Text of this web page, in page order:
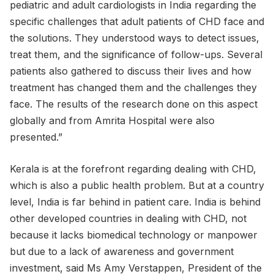
pediatric and adult cardiologists in India regarding the
specific challenges that adult patients of CHD face and
the solutions. They understood ways to detect issues,
treat them, and the significance of follow-ups. Several
patients also gathered to discuss their lives and how
treatment has changed them and the challenges they
face. The results of the research done on this aspect
globally and from Amrita Hospital were also
presented.”
Kerala is at the forefront regarding dealing with CHD,
which is also a public health problem. But at a country
level, India is far behind in patient care. India is behind
other developed countries in dealing with CHD, not
because it lacks biomedical technology or manpower
but due to a lack of awareness and government
investment, said Ms Amy Verstappen, President of the